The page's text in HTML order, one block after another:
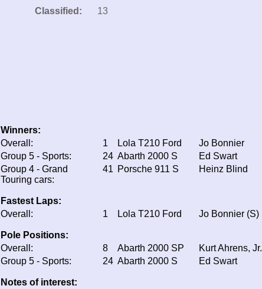
Classified:
13
Winners:
Overall:
1 Lola T210 Ford
Jo Bonnier
Group 5 - Sports:
24 Abarth 2000 S
Ed Swart
Group 4 - Grand
Touring cars:
41 Porsche 911 S Heinz Blind
Fastest Laps:
Overall:
1 Lola T210 Ford Jo Bonnier (S)
Pole Positions:
Overall:
8 Abarth 2000 SP Kurt Ahrens, Jr.
Group 5 - Sports:
24 Abarth 2000 S Ed Swart
Notes of interest: